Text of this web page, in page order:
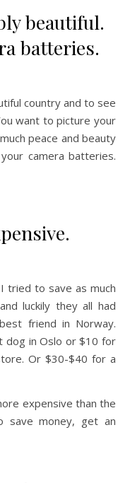
beautiful.
batteries.
country and to see
want to picture your
peace and beauty
camera batteries.
tried to save as much
luckily they all had
friend in Norway.
dog in Oslo or $10 for
Or $30-$40 for a
expensive than the
save money, get an